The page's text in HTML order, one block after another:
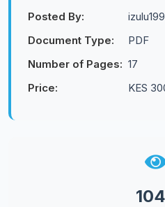
Posted By:
Document Type:
PDF
Number of Pages: 17
Price:
KES